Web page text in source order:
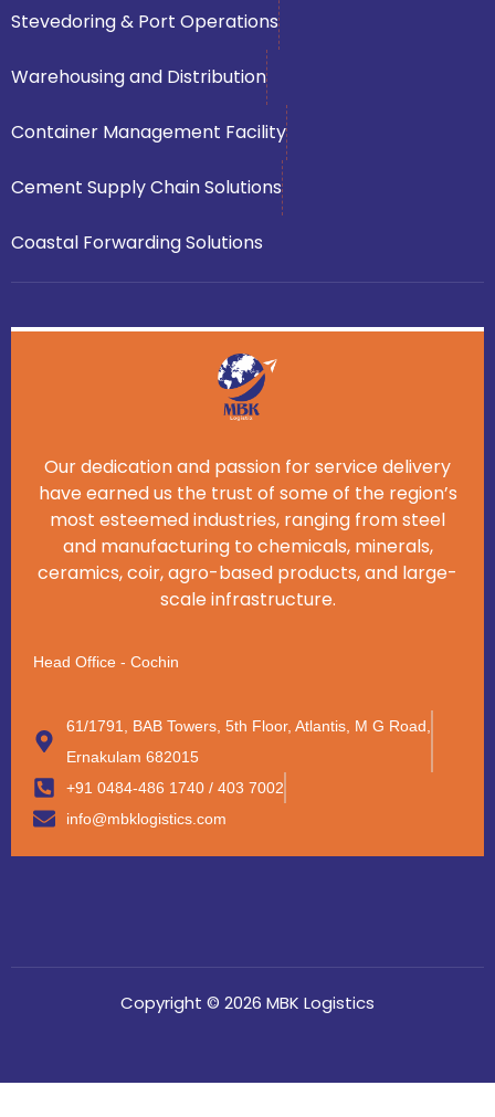
Stevedoring & Port Operations
Warehousing and Distribution
Container Management Facility
Cement Supply Chain Solutions
Coastal Forwarding Solutions
Our dedication and passion for service delivery
have earned us the trust of some of the region’s
most esteemed industries, ranging from steel
and manufacturing to chemicals, minerals,
ceramics, coir, agro-based products, and large-
scale infrastructure.
Head Office - Cochin
61/1791, BAB Towers, 5th Floor, Atlantis, M G Road,
Ernakulam 682015
+91 0484-486 1740 / 403 7002
info@mbklogistics.com
Copyright © 2026 MBK Logistics